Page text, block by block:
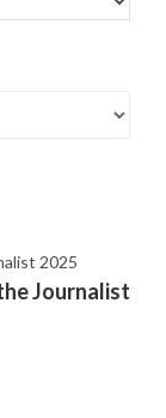
2025
Journalist